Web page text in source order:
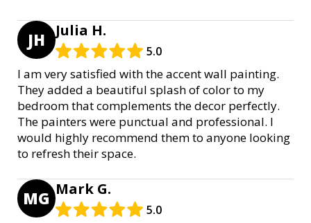
JH Julia H.
5.0
I am very satisfied with the accent wall painting.
They added a beautiful splash of color to my
bedroom that complements the decor perfectly.
The painters were punctual and professional. I
would highly recommend them to anyone looking
to refresh their space.
MG Mark G.
5.0